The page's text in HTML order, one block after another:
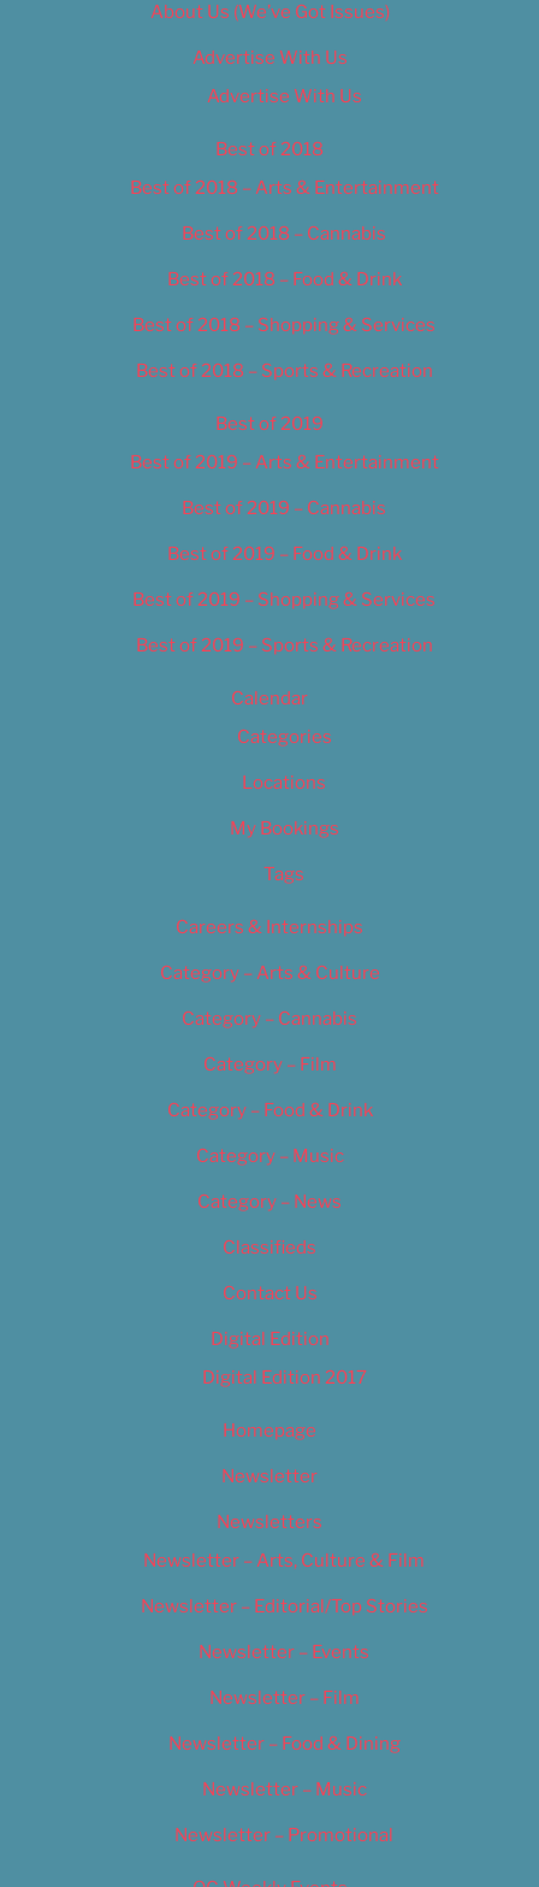
About Us (We’ve Got Issues)
Advertise With Us
Advertise With Us
Best of 2018
Best of 2018 – Arts & Entertainment
Best of 2018 – Cannabis
Best of 2018 – Food & Drink
Best of 2018 – Shopping & Services
Best of 2018 – Sports & Recreation
Best of 2019
Best of 2019 – Arts & Entertainment
Best of 2019 – Cannabis
Best of 2019 – Food & Drink
Best of 2019 – Shopping & Services
Best of 2019 – Sports & Recreation
Calendar
Categories
Locations
My Bookings
Tags
Careers & Internships
Category – Arts & Culture
Category – Cannabis
Category – Film
Category – Food & Drink
Category – Music
Category – News
Classifieds
Contact Us
Digital Edition
Digital Edition 2017
Homepage
Newsletter
Newsletters
Newsletter – Arts, Culture & Film
Newsletter – Editorial/Top Stories
Newsletter – Events
Newsletter – Film
Newsletter – Food & Dining
Newsletter – Music
Newsletter – Promotional